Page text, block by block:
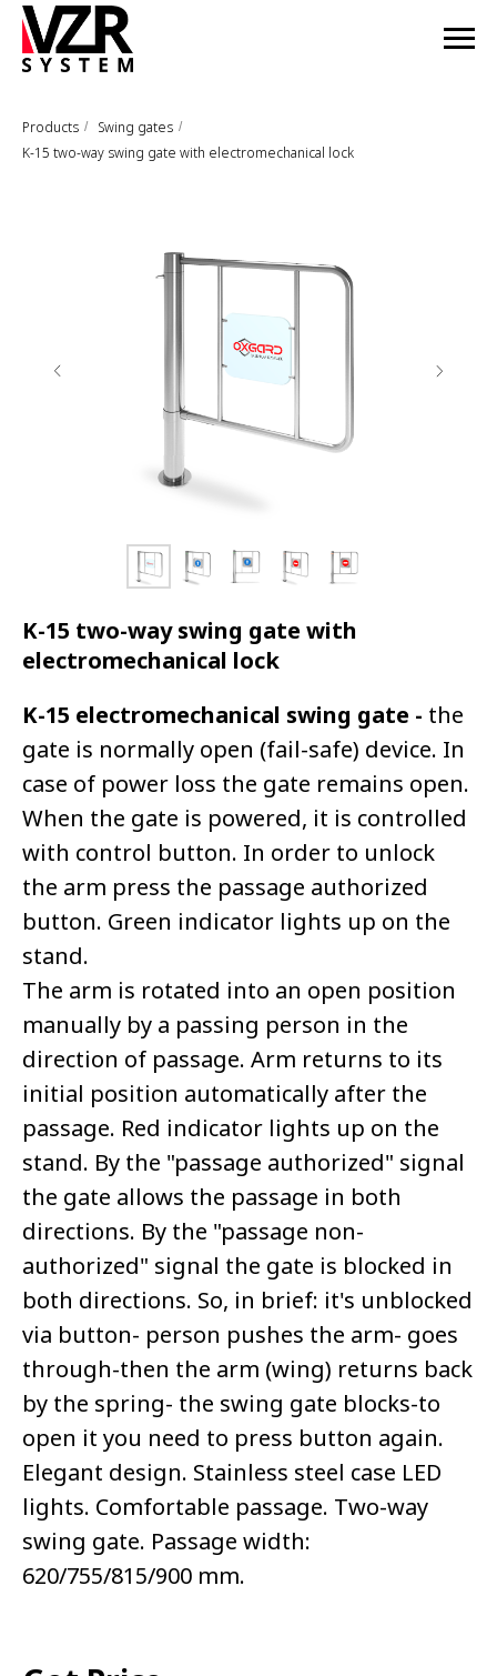
Products / Swing gates /
K-15 two-way swing gate with electromechanical lock
K-15 two-way swing gate with
electromechanical lock
K-15 electromechanical swing gate - the
gate is normally open (fail-safe) device. In
case of power loss the gate remains open.
When the gate is powered, it is controlled
with control button. In order to unlock
the arm press the passage authorized
button. Green indicator lights up on the
stand.
The arm is rotated into an open position
manually by a passing person in the
direction of passage. Arm returns to its
initial position automatically after the
passage. Red indicator lights up on the
stand. By the "passage authorized" signal
the gate allows the passage in both
directions. By the "passage non-
authorized" signal the gate is blocked in
both directions. So, in brief: it's unblocked
via button- person pushes the arm- goes
through-then the arm (wing) returns back
by the spring- the swing gate blocks-to
open it you need to press button again.
Elegant design. Stainless steel case LED
lights. Comfortable passage. Two-way
swing gate. Passage width:
620/755/815/900 mm.